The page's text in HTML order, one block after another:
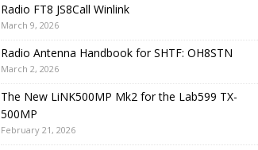
Radio FT8 JS8Call Winlink
March 9, 2026
Radio Antenna Handbook for SHTF: OH8STN
March 2, 2026
The New LiNK500MP Mk2 for the Lab599 TX-
500MP
February 21, 2026